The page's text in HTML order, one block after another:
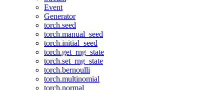
Event
Generator
torch.seed
torch.manual_seed
torch.initial_seed
torch.get_rng_state
torch.set_rng_state
torch.bernoulli
torch.multinomial
torch.normal